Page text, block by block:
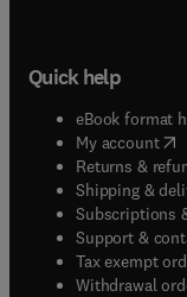
Quick help
eBook format
My account(
Returns &
Shipping &
Subscriptions
Support &
Tax exempt
Withdrawal